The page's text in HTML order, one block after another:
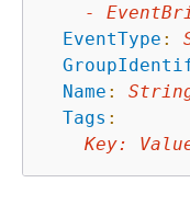
-
EventType :
Name :
Tags :
Key: